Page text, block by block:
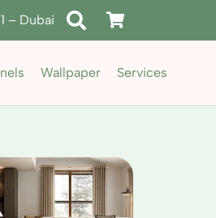
– Dubai
Wallpaper Services